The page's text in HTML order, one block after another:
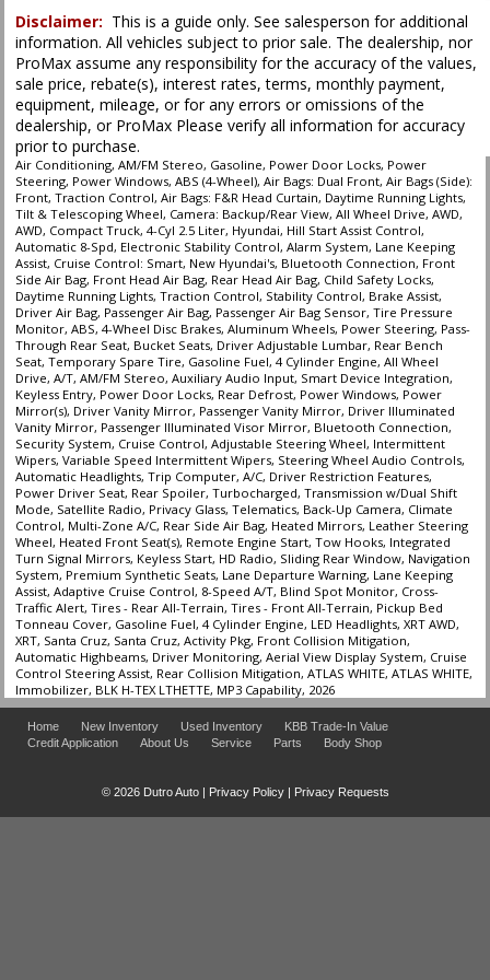
Disclaimer: This is a guide only. See salesperson for additional
information. All vehicles subject to prior sale. The dealership, nor
ProMax assume any responsibility for the accuracy of the values,
sale price, rebate(s), interest rates, terms, monthly payment,
equipment, mileage, or for any errors or omissions of the
dealership, or ProMax Please verify all information for accuracy
prior to purchase.
Air Conditioning, AM/FM Stereo, Gasoline, Power Door Locks, Power
Steering, Power Windows, ABS (4-Wheel), Air Bags: Dual Front, Air Bags (Side):
Front, Traction Control, Air Bags: F&R Head Curtain, Daytime Running Lights,
Tilt & Telescoping Wheel, Camera: Backup/Rear View, All Wheel Drive, AWD,
AWD, Compact Truck, 4-Cyl 2.5 Liter, Hyundai, Hill Start Assist Control,
Automatic 8-Spd, Electronic Stability Control, Alarm System, Lane Keeping
Assist, Cruise Control: Smart, New Hyundai's, Bluetooth Connection, Front
Side Air Bag, Front Head Air Bag, Rear Head Air Bag, Child Safety Locks,
Daytime Running Lights, Traction Control, Stability Control, Brake Assist,
Driver Air Bag, Passenger Air Bag, Passenger Air Bag Sensor, Tire Pressure
Monitor, ABS, 4-Wheel Disc Brakes, Aluminum Wheels, Power Steering, Pass-
Through Rear Seat, Bucket Seats, Driver Adjustable Lumbar, Rear Bench
Seat, Temporary Spare Tire, Gasoline Fuel, 4 Cylinder Engine, All Wheel
Drive, A/T, AM/FM Stereo, Auxiliary Audio Input, Smart Device Integration,
Keyless Entry, Power Door Locks, Rear Defrost, Power Windows, Power
Mirror(s), Driver Vanity Mirror, Passenger Vanity Mirror, Driver Illuminated
Vanity Mirror, Passenger Illuminated Visor Mirror, Bluetooth Connection,
Security System, Cruise Control, Adjustable Steering Wheel, Intermittent
Wipers, Variable Speed Intermittent Wipers, Steering Wheel Audio Controls,
Automatic Headlights, Trip Computer, A/C, Driver Restriction Features,
Power Driver Seat, Rear Spoiler, Turbocharged, Transmission w/Dual Shift
Mode, Satellite Radio, Privacy Glass, Telematics, Back-Up Camera, Climate
Control, Multi-Zone A/C, Rear Side Air Bag, Heated Mirrors, Leather Steering
Wheel, Heated Front Seat(s), Remote Engine Start, Tow Hooks, Integrated
Turn Signal Mirrors, Keyless Start, HD Radio, Sliding Rear Window, Navigation
System, Premium Synthetic Seats, Lane Departure Warning, Lane Keeping
Assist, Adaptive Cruise Control, 8-Speed A/T, Blind Spot Monitor, Cross-
Traffic Alert, Tires - Rear All-Terrain, Tires - Front All-Terrain, Pickup Bed
Tonneau Cover, Gasoline Fuel, 4 Cylinder Engine, LED Headlights, XRT AWD,
XRT, Santa Cruz, Santa Cruz, Activity Pkg, Front Collision Mitigation,
Automatic Highbeams, Driver Monitoring, Aerial View Display System, Cruise
Control Steering Assist, Rear Collision Mitigation, ATLAS WHITE, ATLAS WHITE,
Immobilizer, BLK H-TEX LTHETTE, MP3 Capability, 2026
Home New Inventory Used Inventory
KBB Trade-In Value
Credit Application
About Us Service Parts Body Shop
© 2026 Dutro Auto | Privacy Policy| Privacy Requests